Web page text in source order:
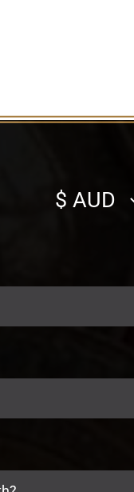
Select
currency